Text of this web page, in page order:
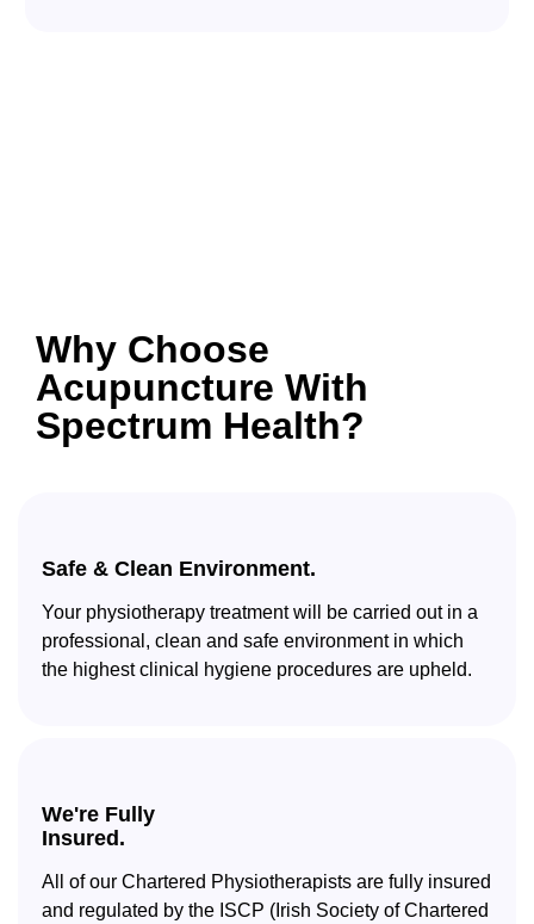
Why Choose
Acupuncture With
Spectrum Health?
Safe & Clean Environment.
Your physiotherapy treatment will be carried out in a
professional, clean and safe environment in which
the highest clinical hygiene procedures are upheld.
We're Fully
Insured.
All of our Chartered Physiotherapists are fully insured
and regulated by the ISCP (Irish Society of Chartered